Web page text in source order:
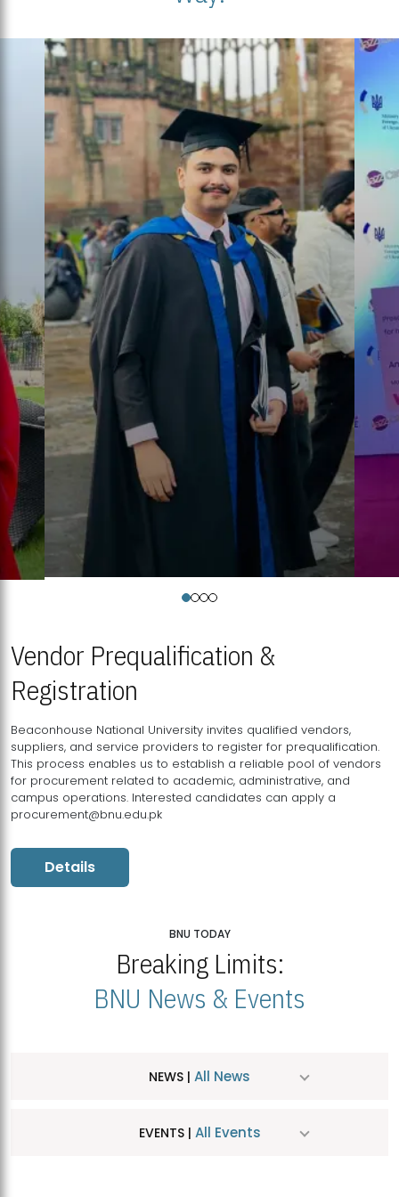
Vendor Prequalification &
Registration
Beaconhouse National University invites qualified vendors,
suppliers, and service providers to register for prequalification.
This process enables us to establish a reliable pool of vendors
for procurement related to academic, administrative, and
campus operations. Interested candidates can apply a
procurement@bnu.edu.pk
Details
BNU TODAY
Breaking Limits:
BNU News & Events
NEWS | All News
EVENTS | All Events